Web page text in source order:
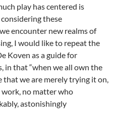
play has centered is
these
encounter new realms of
I would like to repeat the
Koven as a guide for
in that “when we all own the
that we are merely trying it on,
work, no matter who
astonishingly